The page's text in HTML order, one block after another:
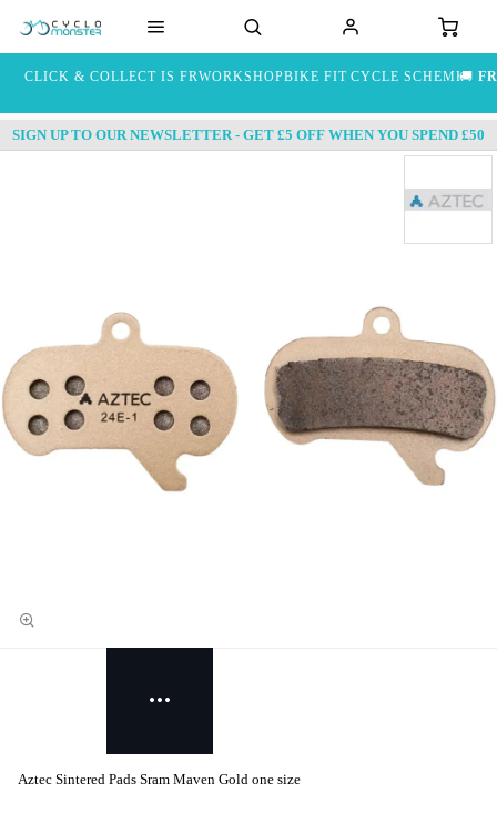
CLICK & COLLECT IS FREEWORKSHOPBIKE FIT CYCLE SCHEME🚚
SIGN UP TO OUR NEWSLETTER - GET £5 OFF WHEN YOU SPEND £50
Aztec Sintered Pads Sram Maven Gold one size